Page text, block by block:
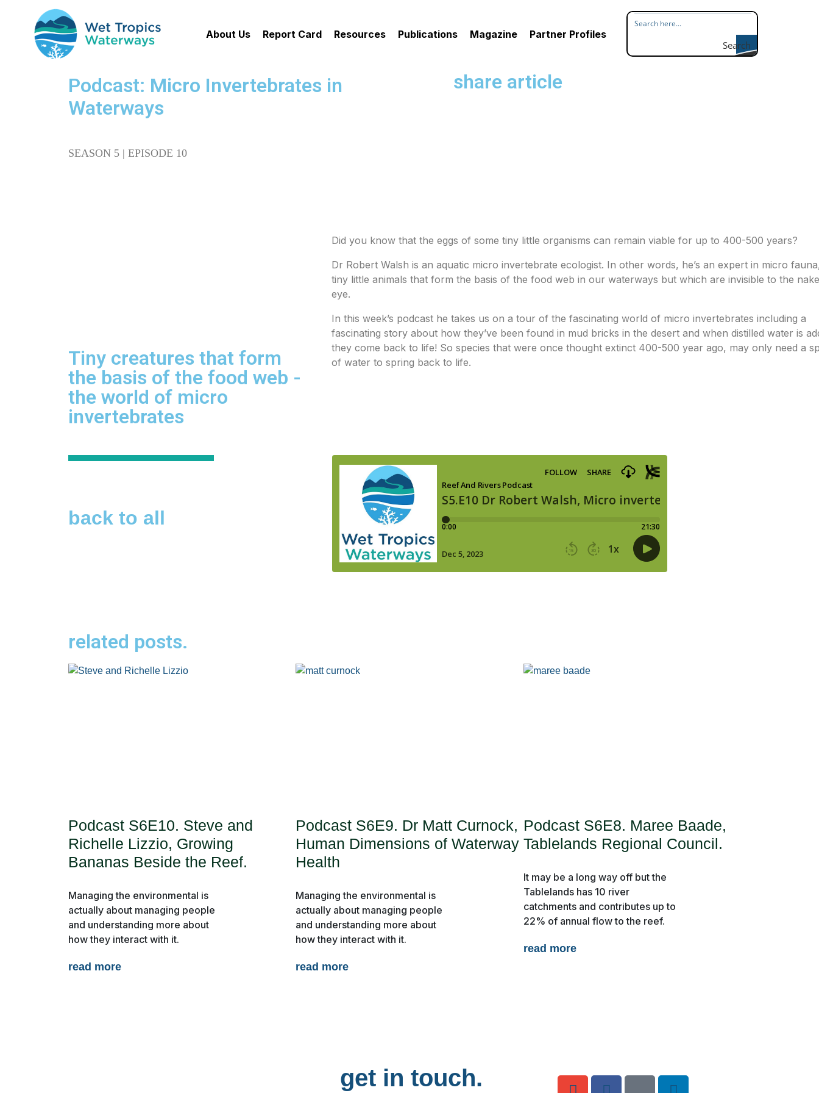
About Us Report Card Resources Publications Magazine
Partner Profiles
Search
Podcast: Micro Invertebrates in
Waterways
SEASON 5 | EPISODE 10
share article
Tiny creatures that form
the basis of the food web -
the world of micro
invertebrates
back to all
Did you know that the eggs of some tiny little organisms can remain viable for up to 400-500 years?
Dr Robert Walsh is an aquatic micro invertebrate ecologist. In other words, he’s an expert in micro
tiny little animals that form the basis of the food web in our waterways but which are invisible to the
eye.
In this week’s podcast he takes us on a tour of the fascinating world of micro invertebrates including a
fascinating story about how they’ve been found in mud bricks in the desert and when distilled water is
they come back to life! So species that were once thought extinct 400-500 year ago, may only need a
of water to spring back to life.
related posts.
Podcast S6E10. Steve and
Richelle Lizzio, Growing
Bananas Beside the Reef.
Managing the environmental is
actually about managing people
and understanding more about
how they interact with it.
read more
Podcast S6E9. Dr Matt Curnock,
Human Dimensions of Waterway
Health
Managing the environmental is
actually about managing people
and understanding more about
how they interact with it.
read more
Podcast S6E8. Maree Baade,
Tablelands Regional Council.
It may be a long way off but the
Tablelands has 10 river
catchments and contributes up to
22% of annual flow to the reef.
read more
About Us Report Card Publications
Magazine
get in touch.